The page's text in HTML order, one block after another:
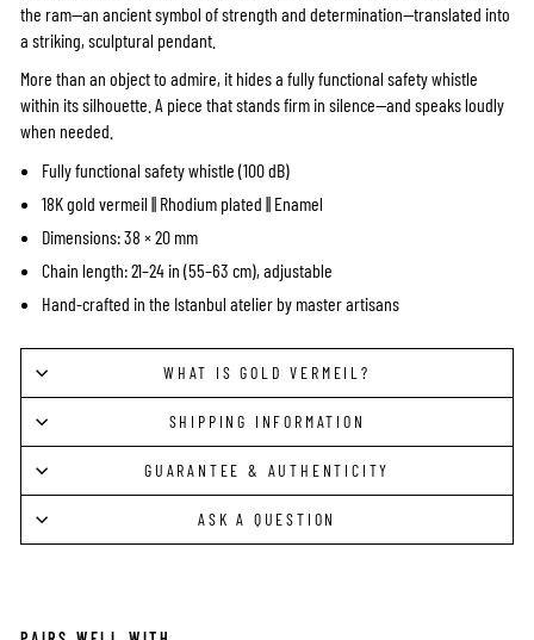
the ram—an ancient symbol of strength and determination—translated into
a striking, sculptural pendant.
More than an object to admire, it hides a fully functional safety whistle
within its silhouette. A piece that stands firm in silence—and speaks loudly
when needed.
Fully functional safety whistle (100 dB)
18K gold vermeil || Rhodium plated || Enamel
Dimensions: 38 × 20 mm
Chain length: 21–24 in (55–63 cm), adjustable
Hand-crafted in the Istanbul atelier by master artisans
WHAT IS GOLD VERMEIL?
SHIPPING INFORMATION
GUARANTEE & AUTHENTICITY
ASK A QUESTION